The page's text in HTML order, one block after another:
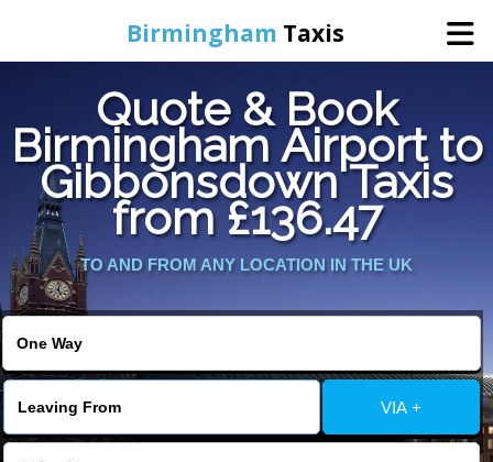
Birmingham Taxis
Home
Online Booking
Services
Contact Us
Change Language
Quote & Book
Birmingham Airport to
Gibbonsdown Taxis
from £136.47
TO AND FROM ANY LOCATION IN THE UK
VIA +